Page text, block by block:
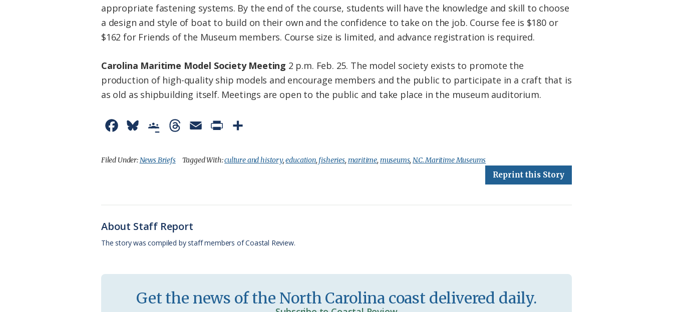
appropriate fastening systems. By the end of the course, students will have the knowledge and skill to choose
a design and style of boat to build on their own and the confidence to take on the job. Course fee is $180 or
$162 for Friends of the Museum members. Course size is limited, and advance registration is required.
Carolina Maritime Model Society Meeting 2 p.m. Feb. 25. The model society exists to promote the
production of high-quality ship models and encourage members and the public to participate in a craft that is
as old as shipbuilding itself. Meetings are open to the public and take place in the museum auditorium.
c
o
k
u
y
o
C
l
s
r
s
a
i
i
d
a
Filed Under:News Briefs Tagged With:culture and history,education, fisheries, maritime, museums,N.C. Maritime Museums
Reprint this Story
About Staff Report
The story was compiled by staff members of Coastal Review.
Get the news of the North Carolina coast delivered daily.